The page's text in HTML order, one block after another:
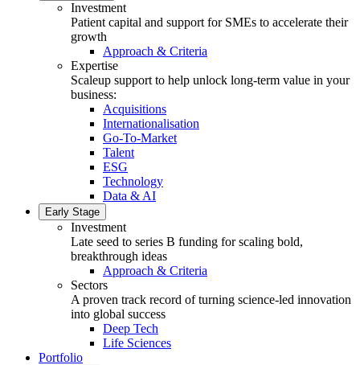
Investment
Patient capital and support for SMEs to accelerate their
growth
Approach & Criteria
Expertise
Scaleup support to help unlock long-term value in your
business:
Acquisitions
Internationalisation
Go-To-Market
Talent
ESG
Technology
Data & AI
Early Stage
Investment
Late seed to series B funding for scaling bold,
breakthrough ideas
Approach & Criteria
Sectors
A proven track record of turning science-led innovation
into global success
Deep Tech
Life Sciences
Portfolio